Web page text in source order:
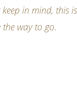
in mind, this
way to go.